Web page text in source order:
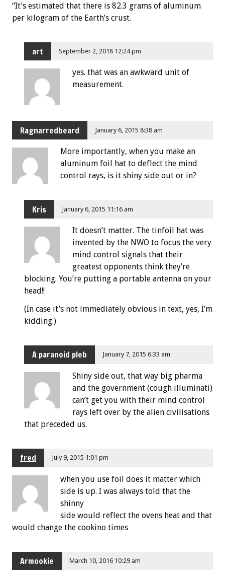
“It’s estimated that there is 82.3 grams of aluminum
per kilogram of the Earth’s crust.
art September 2, 2018 12:24 pm
yes. that was an awkward unit of
measurement.
Ragnarredbeard January 6, 2015 8:38 am
More importantly, when you make an
aluminum foil hat to deflect the mind
control rays, is it shiny side out or in?
Kris January 6, 2015 11:16 am
It doesn’t matter. The tinfoil hat was
invented by the NWO to focus the very
mind control signals that their
greatest opponents think they’re
blocking. You’re putting a portable antenna on your
head!!
(In case it’s not immediately obvious in text, yes, I’m
kidding.)
A paranoid pleb January 7, 2015 6:33 am
Shiny side out, that way big pharma
and the government (cough illuminati)
can’t get you with their mind control
rays left over by the alien civilisations
that preceded us.
fred July 9, 2015 1:01 pm
when you use foil does it matter which
side is up. I was always told that the
shinny
side would reflect the ovens heat and that
would change the cookino times
Armookie March 10, 2016 10:29 am